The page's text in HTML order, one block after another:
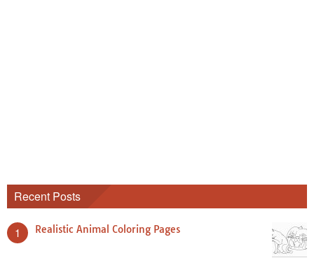
Recent Posts
1 Realistic Animal Coloring Pages